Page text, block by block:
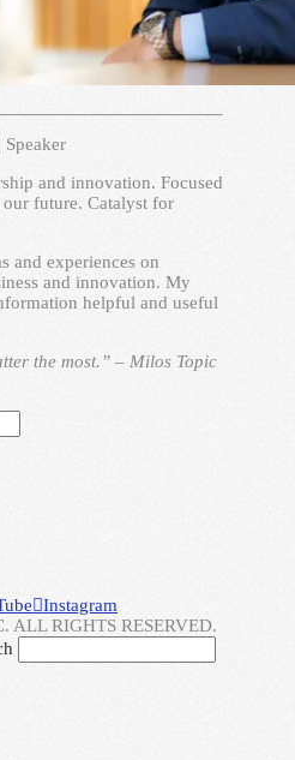
Speaker
and innovation. Focused
future. Catalyst for
and experiences on
and innovation. My
helpful and useful
the most.” – Milos Topic
Instagram
ALL RIGHTS RESERVED.